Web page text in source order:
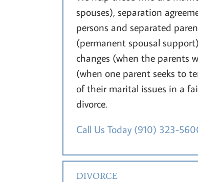
spouses), separation
persons and separated
(permanent spousal
changes (when the parents
(when one parent seeks to
of their marital issues in a
divorce.
Call Us Today (910) 323-
DIVORCE